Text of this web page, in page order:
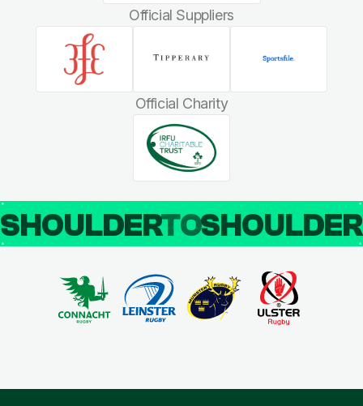
Official Suppliers
Official Charity
SHOULDERTO